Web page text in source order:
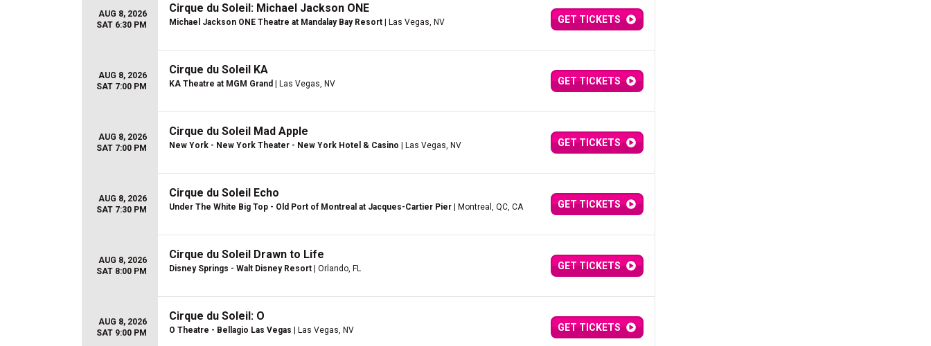
AUG 8, 2026
SAT 6:30 PM
Cirque du Soleil: Michael Jackson ONE
Michael Jackson ONE Theatre at Mandalay Bay Resort | Las Vegas, NV GET TICKETS
AUG 8, 2026
SAT 7:00 PM
Cirque du Soleil KA
KA Theatre at MGM Grand | Las Vegas, NV GET TICKETS
AUG 8, 2026
SAT 7:00 PM
Cirque du Soleil Mad Apple
New York - New York Theater - New York Hotel & Casino | Las Vegas, NV GET TICKETS
AUG 8, 2026
SAT 7:30 PM
Cirque du Soleil Echo
Under The White Big Top - Old Port of Montreal at Jacques-Cartier Pier | Montreal, QC, CA GET TICKETS
AUG 8, 2026
SAT 8:00 PM
Cirque du Soleil Drawn to Life
Disney Springs - Walt Disney Resort | Orlando, FL GET TICKETS
AUG 8, 2026
SAT 9:00 PM
Cirque du Soleil: O
O Theatre - Bellagio Las Vegas | Las Vegas, NV GET TICKETS